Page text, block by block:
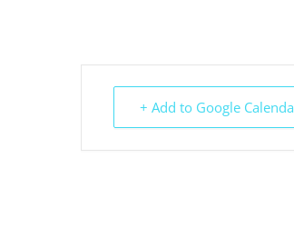
+ Add to Google